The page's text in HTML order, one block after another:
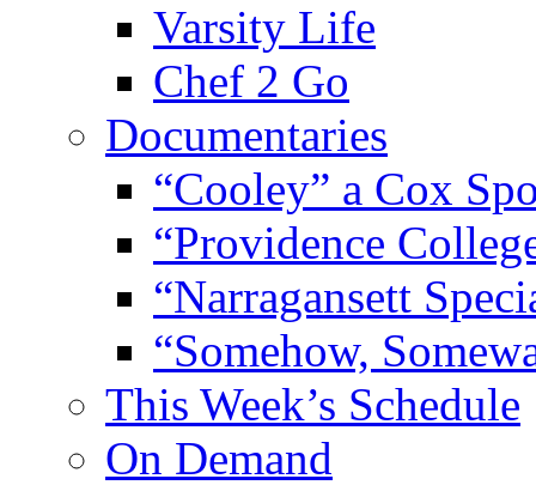
Varsity Life
Chef 2 Go
Documentaries
“Cooley” a Cox
“Providence
“Narragansett
“Somehow,
This Week’s Schedule
On Demand